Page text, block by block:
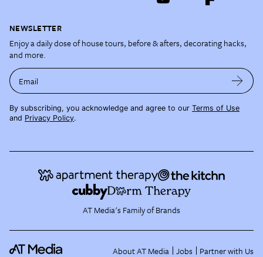
NEWSLETTER
Enjoy a daily dose of house tours, before & afters, decorating hacks,
and more.
Email
By subscribing, you acknowledge and agree to our Terms of Use
and Privacy Policy.
AT Media's Family of Brands
About AT Media Jobs Partner with Us